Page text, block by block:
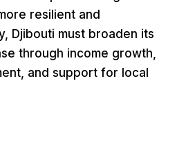
resilient and
Djibouti must broaden its
through income growth,
and support for local